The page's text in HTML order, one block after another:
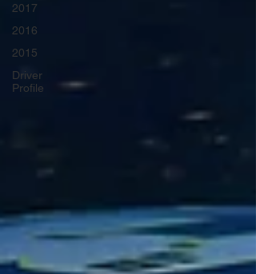
2017
2016
2015
Driver
Profile